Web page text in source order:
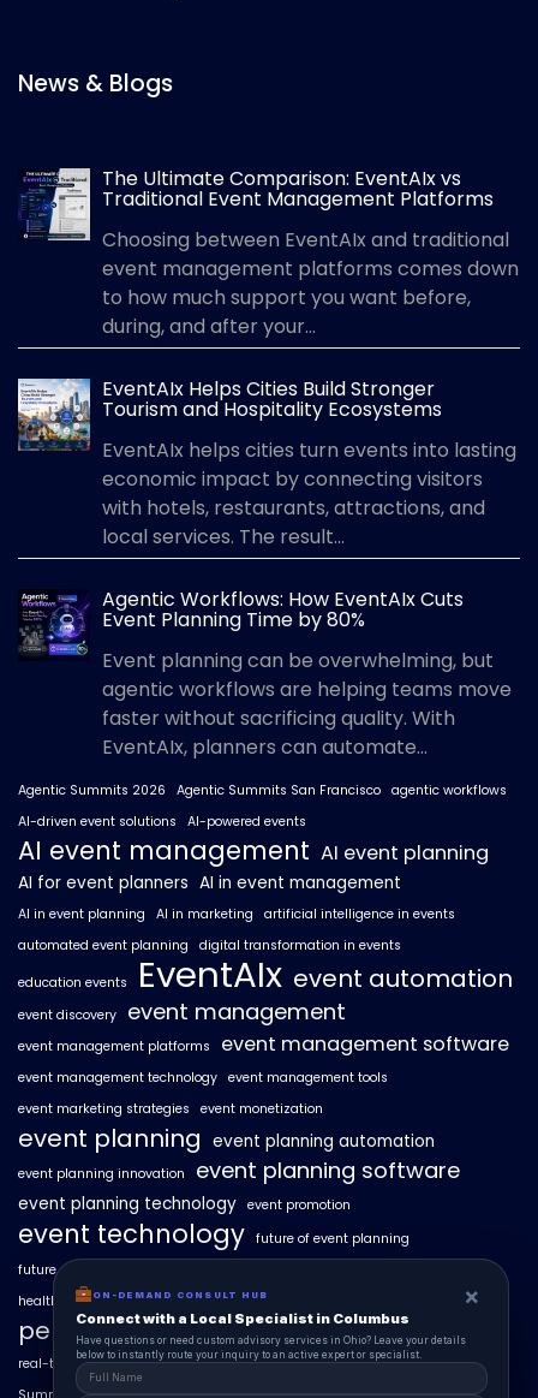
News & Blogs
The Ultimate Comparison: EventAIx vs
Traditional Event Management Platforms
Choosing between EventAIx and traditional
event management platforms comes down
to how much support you want before,
during, and after your...
EventAIx Helps Cities Build Stronger
Tourism and Hospitality Ecosystems
EventAIx helps cities turn events into lasting
economic impact by connecting visitors
with hotels, restaurants, attractions, and
local services. The result...
Agentic Workflows: How EventAIx Cuts
Event Planning Time by 80%
Event planning can be overwhelming, but
agentic workflows are helping teams move
faster without sacrificing quality. With
EventAIx, planners can automate...
Agentic Summits 2026 Agentic Summits San Francisco agentic workflows
AI-driven event solutions
AI-powered events
AI event management AI event planning
AI for event planners AI in event management
AI in event planning AI in marketing
artificial intelligence in events
automated event planning
digital transformation in events
education events EventAIx event automation
event discovery event management
event management platforms event management software
event management technology event management tools
event marketing strategies
event monetization
event planning event planning automation
event planning innovation event planning software
event planning technology event promotion
event technology future of event planning
future of events
healthcare events hyperlocal event discovery
personalized event experiences
real-time event analytics real estate events scaling events with AI
ON-DEMAND CONSUL HUB ×
Connect with a Local Specialist in Columbus
Have structural questions or need custom advisory services in Ohio? Leave your
details below to instantly route your inquiry to an active expert or specialist.
ON-DEMAND CONSULT HUB ×
Connect with a Local Specialist in Columbus
Have questions or need custom advisory services in Ohio? Leave your details
below to instantly route your inquiry to an active expert or specialist.